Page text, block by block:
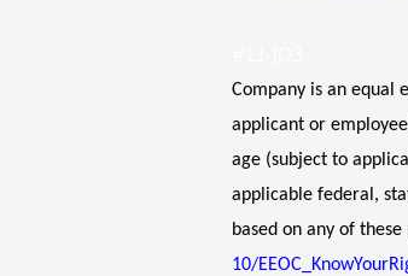
Company is an equal
applicant or
age (subject to
applicable federal,
based on any of
10/